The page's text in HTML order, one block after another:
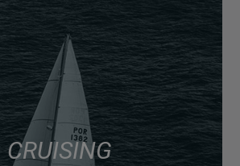
CRUISING